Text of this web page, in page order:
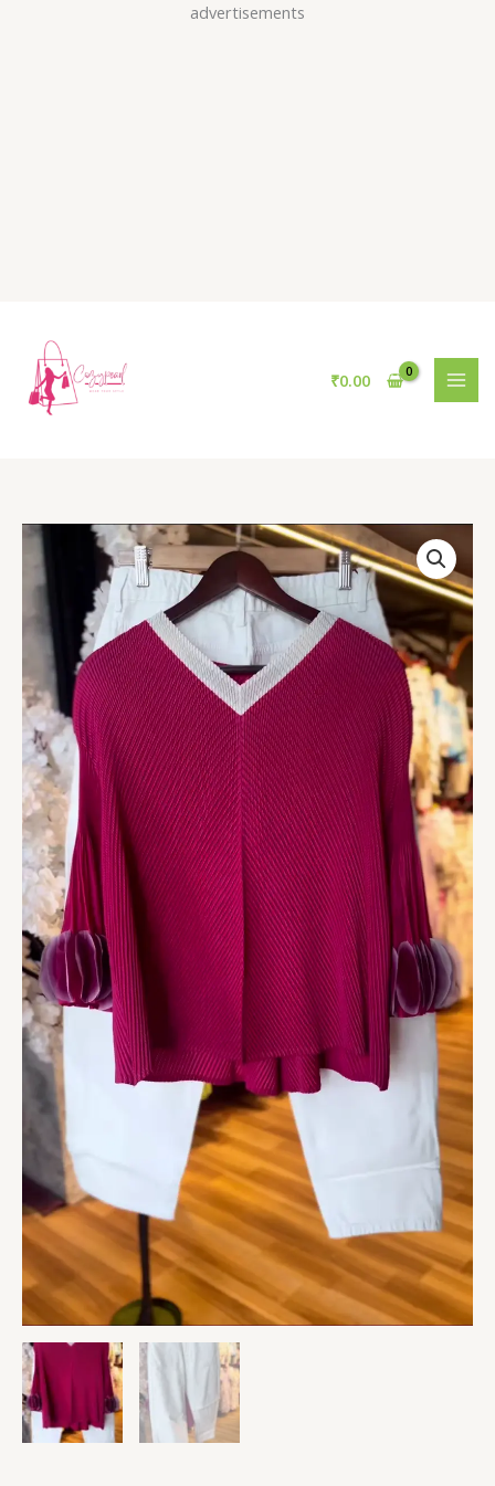
advertisements
Skip
₹0.00
Women’s
Textured
Red
Long-
Sleeve
with
V-
Neck
Collar
&
Pleated
Sleeve
Detail
–
Paired
with
White
Slim
Pants
quantity